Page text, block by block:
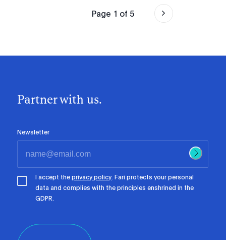
Page 1 of 5
Partner with us.
Newsletter
I accept theprivacy policy. Fari protects your personal
data and complies with the principles enshrined in the
GDPR.